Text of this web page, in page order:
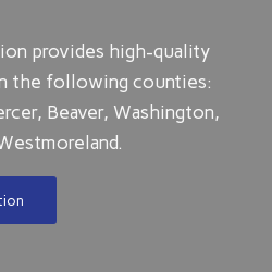
provides high-quality
the following counties:
Beaver, Washington,